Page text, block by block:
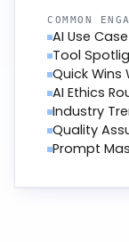
COMMON
AI Use
Tool
Quick Wins
AI Ethics
Industry
Quality
Prompt